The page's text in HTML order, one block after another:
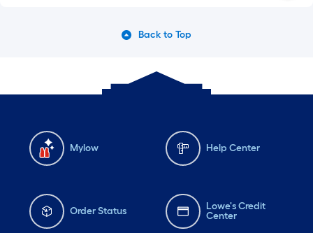
Back to Top
Mylow Help Center
Order Status
Lowe's Credit
Center